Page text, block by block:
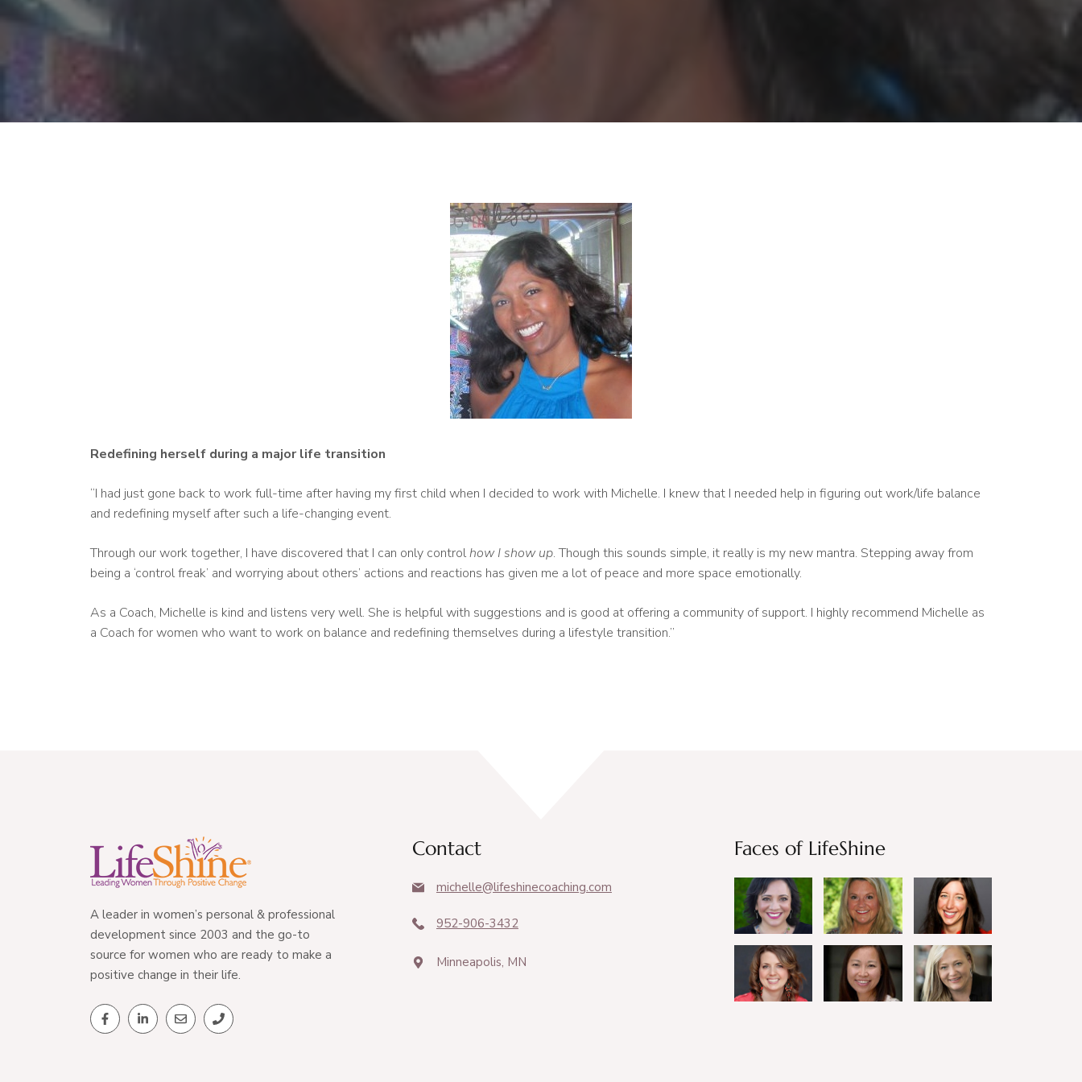
Redefining herself during a major life transition
“I had just gone back to work full-time after having my first child when I decided to work with Michelle. I knew that I needed help in figuring out work/life balance
and redefining myself after such a life-changing event.
Through our work together, I have discovered that I can only controlhow I show up. Though this sounds simple, it really is my new mantra. Stepping away from
being a ‘control freak’ and worrying about others’ actions and reactions has given me a lot of peace and more space emotionally.
As a Coach, Michelle is kind and listens very well. She is helpful with suggestions and is good at offering a community of support. I highly recommend Michelle as
a Coach for women who want to work on balance and redefining themselves during a lifestyle transition.”
A leader in women’s personal & professional
development since 2003 and the go-to
source for women who are ready to make a
positive change in their life.
Contact
michelle@lifeshinecoaching.com
952-906-3432
Minneapolis, MN
Faces of LifeShine